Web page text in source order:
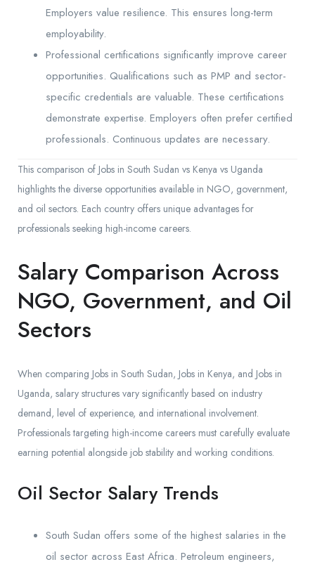
Employers value resilience. This ensures long-term
employability.
Professional certifications significantly improve career
opportunities. Qualifications such as PMP and sector-
specific credentials are valuable. These certifications
demonstrate expertise. Employers often prefer certified
professionals. Continuous updates are necessary.
This comparison of Jobs in South Sudan vs Kenya vs Uganda
highlights the diverse opportunities available in NGO, government,
and oil sectors. Each country offers unique advantages for
professionals seeking high-income careers.
Salary Comparison Across
NGO, Government, and Oil
Sectors
When comparing Jobs in South Sudan, Jobs in Kenya, and Jobs in
Uganda, salary structures vary significantly based on industry
demand, level of experience, and international involvement.
Professionals targeting high-income careers must carefully evaluate
earning potential alongside job stability and working conditions.
Oil Sector Salary Trends
South Sudan offers some of the highest salaries in the
oil sector across East Africa. Petroleum engineers,